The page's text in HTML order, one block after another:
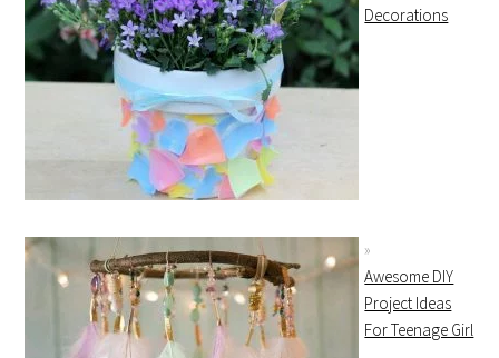
Decorations
Awesome DIY
Project Ideas
For Teenage Girl